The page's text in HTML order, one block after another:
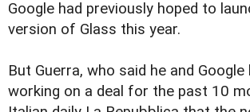
Google had previously hoped to
version of Glass this year.
But Guerra, who said he and Google
working on a deal for the past 10